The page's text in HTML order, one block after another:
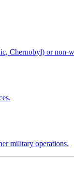
Chernobyl) or non-
military operations.